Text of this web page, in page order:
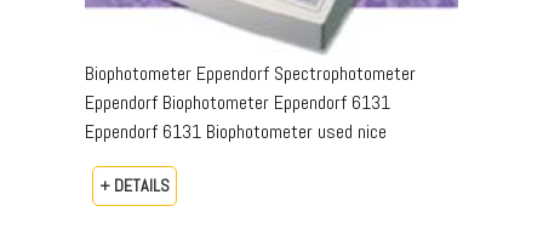
Biophotometer Eppendorf Spectrophotometer
Eppendorf Biophotometer Eppendorf 6131
Eppendorf 6131 Biophotometer used nice
+ DETAILS